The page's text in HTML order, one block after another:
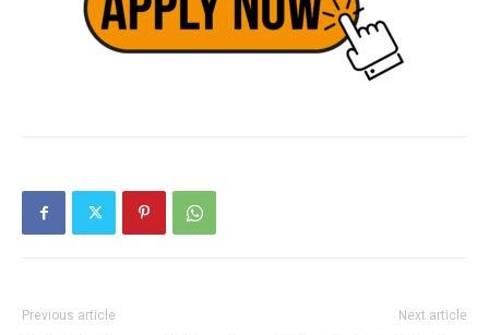
Previous article Next article